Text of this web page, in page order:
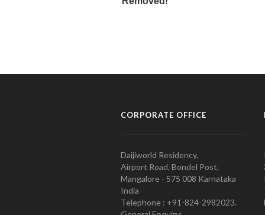
CORPORATE OFFICE
Daijiworld Residency,
Airport Road, Bondel Post,
Mangalore - 575 008 Karnataka
India
Telephone : +91-824-2982023.